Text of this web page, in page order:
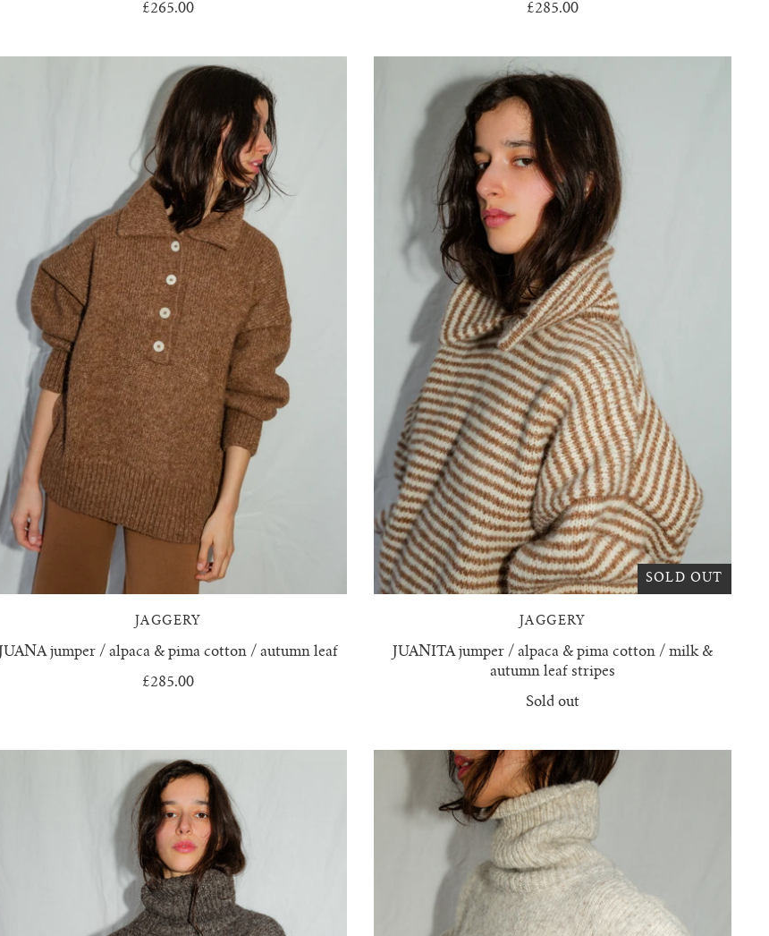
£265.00 £285.00
JAGGERY
JUANA jumper / alpaca & pima cotton / autumn leaf
£285.00
SOLD OUT
JAGGERY
JUANITA jumper / alpaca & pima cotton / milk &
autumn leaf stripes
Sold out